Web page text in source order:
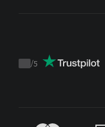
Trustpilot
/5